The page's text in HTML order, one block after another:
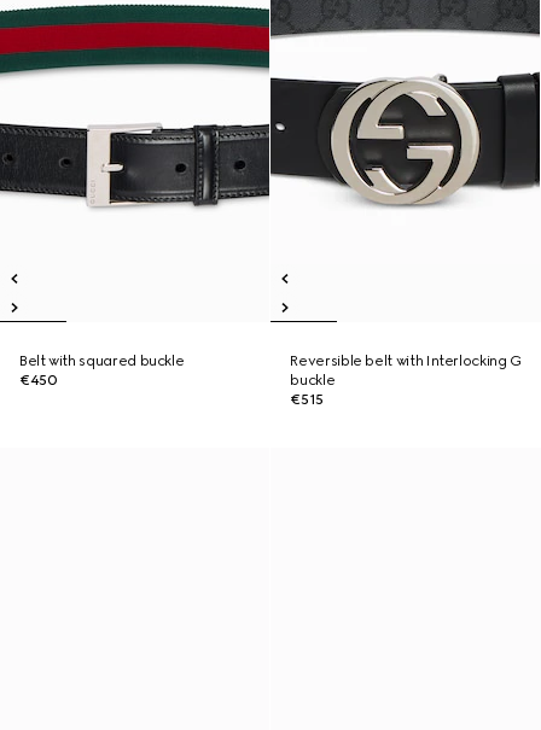
Belt with squared buckle
€450
Reversible belt with Interlocking G
buckle
€515